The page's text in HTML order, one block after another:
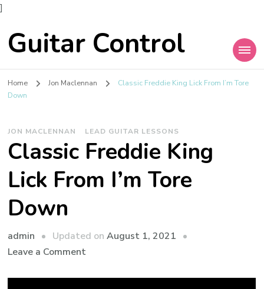
]
Guitar Control
Home Jon Maclennan
Classic Freddie King Lick From I’m Tore
Down
JON MACLENNAN LEAD GUITAR LESSONS
Classic Freddie King
Lick From I’m Tore
Down
admin Updated onAugust 1, 2021
Leave a Comment